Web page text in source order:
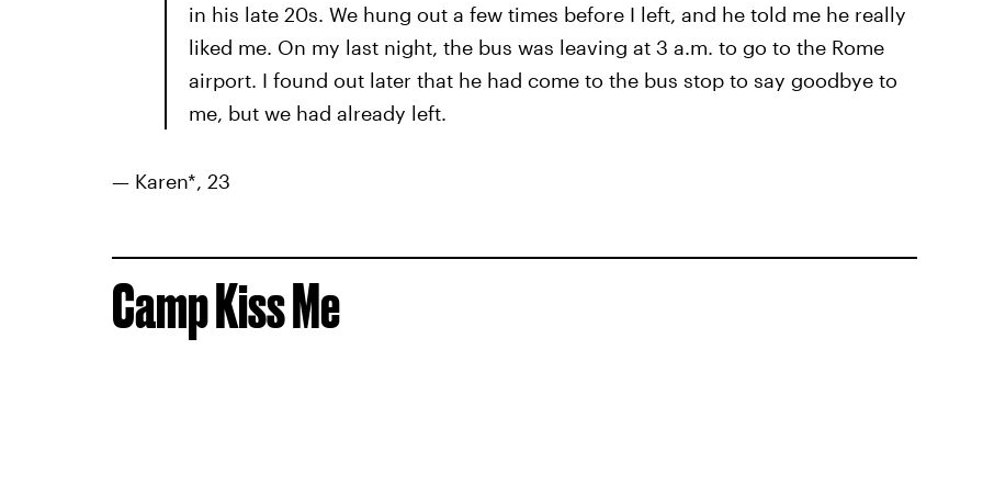
in his late 20s. We hung out a few times before I left, and he told me he really
liked me. On my last night, the bus was leaving at 3 a.m. to go to the Rome
airport. I found out later that he had come to the bus stop to say goodbye to
me, but we had already left.
— Karen*, 23
Camp Kiss Me